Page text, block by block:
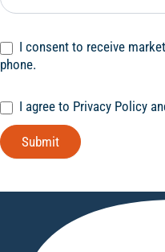
I consent to receive
phone.
I agree to Privacy Policy
Submit